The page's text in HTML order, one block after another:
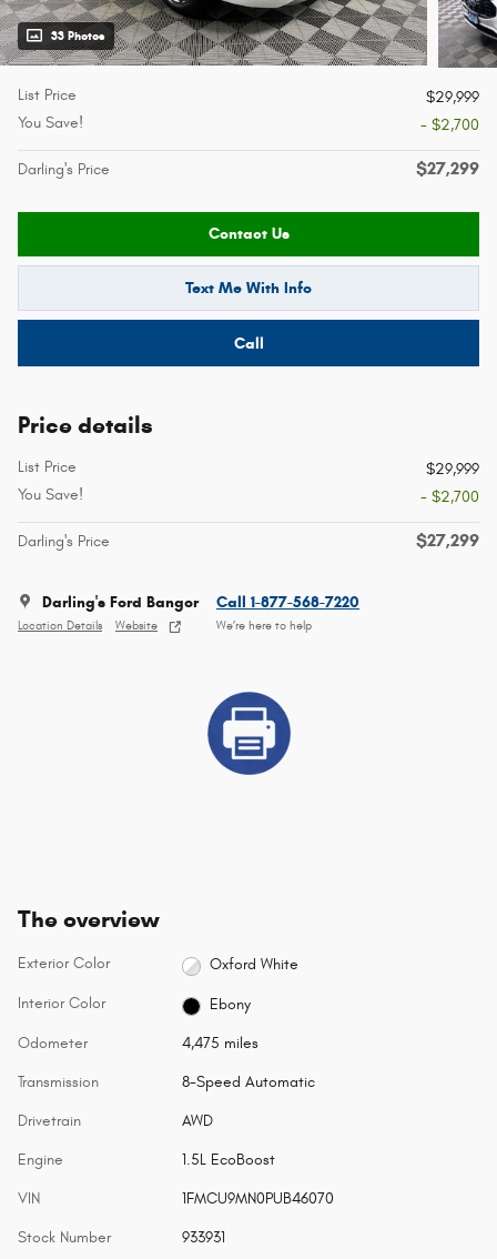
33 Photos
List Price
$29,999
You Save!
- $2,700
Darling's Price $27,299
Contact Us
Text Me With Info
Call
Price details
List Price
$29,999
You Save!
- $2,700
Darling's Price $27,299
Darling's Ford Bangor
Location Details Website
Call 1-877-568-7220
We’re here to help
The overview
Exterior Color Oxford White
Interior Color Ebony
Odometer 4,475 miles
Transmission 8-Speed Automatic
Drivetrain AWD
Engine 1.5L EcoBoost
VIN 1FMCU9MN0PUB46070
Stock Number 933931